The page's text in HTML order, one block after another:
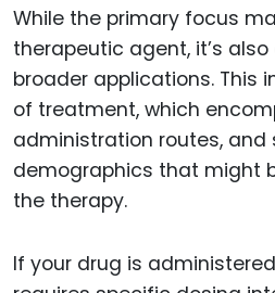
While the primary focus
therapeutic agent, it’s
broader applications. This
of treatment, which
administration routes,
demographics that might
the therapy.
If your drug is